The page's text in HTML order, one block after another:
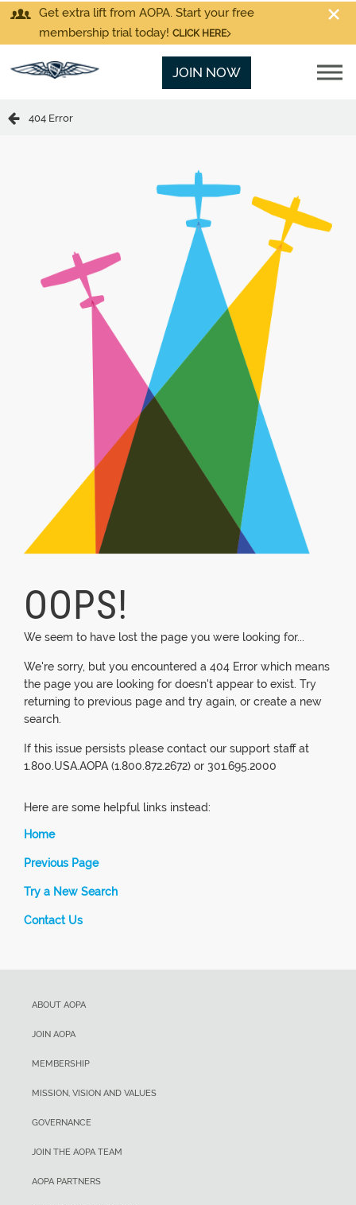
Get extra lift from AOPA. Start your free
membership trial today! CLICK HERE
JOIN NOW
404 Error
OOPS!
We seem to have lost the page you were looking for...
We're sorry, but you encountered a 404 Error which means
the page you are looking for doesn't appear to exist. Try
returning to previous page and try again, or create a new
search.
If this issue persists please contact our support staff at
1.800.USA.AOPA (1.800.872.2672) or 301.695.2000
Here are some helpful links instead:
Home
Previous Page
Try a New Search
Contact Us
ABOUT AOPA
JOIN AOPA
MEMBERSHIP
MISSION, VISION AND VALUES
GOVERNANCE
JOIN THE AOPA TEAM
AOPA PARTNERS